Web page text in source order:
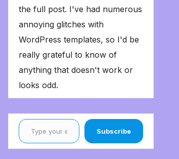
the full post. I've had numerous
annoying glitches with
WordPress templates, so I'd be
really grateful to know of
anything that doesn't work or
looks odd.
Type your email…
Subscribe